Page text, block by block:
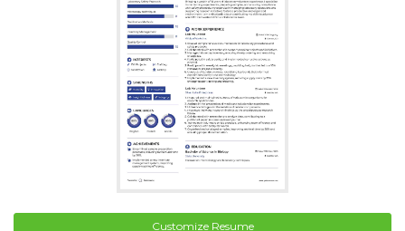
Customize Resume